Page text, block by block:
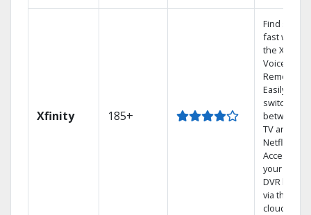
Xfinity 185+
Find shows
fast with
the X1
Voice
Remote.
Easily
switch
between
TV and
Netflix.
Access
your entire
DVR library
via the
cloud.